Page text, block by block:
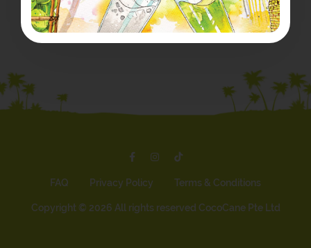
FAQ Privacy Policy Terms & Conditions
Copyright © 2026 All rights reserved CocoCane Pte Ltd